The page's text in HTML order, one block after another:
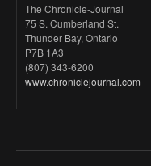
The Chronicle-Journal
75 S. Cumberland St.
Thunder Bay, Ontario
P7B 1A3
(807) 343-6200
www.chroniclejournal.com